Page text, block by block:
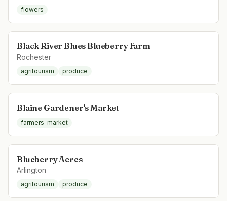
flowers
Black River Blues Blueberry Farm
Rochester
agritourism produce
Blaine Gardener's Market
farmers-market
Blueberry Acres
Arlington
agritourism produce